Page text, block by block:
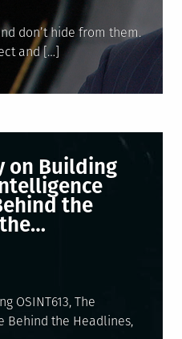
don’t hide from them.
and […]
on Building
the
OSINT613, The
Behind the Headlines,